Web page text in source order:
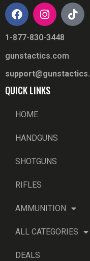
1-877-830-3448
gunstactics.com
QUICK LINKS
HOME
HANDGUNS
SHOTGUNS
RIFLES
AMMUNITION
ALL CATEGORIES
DEALS